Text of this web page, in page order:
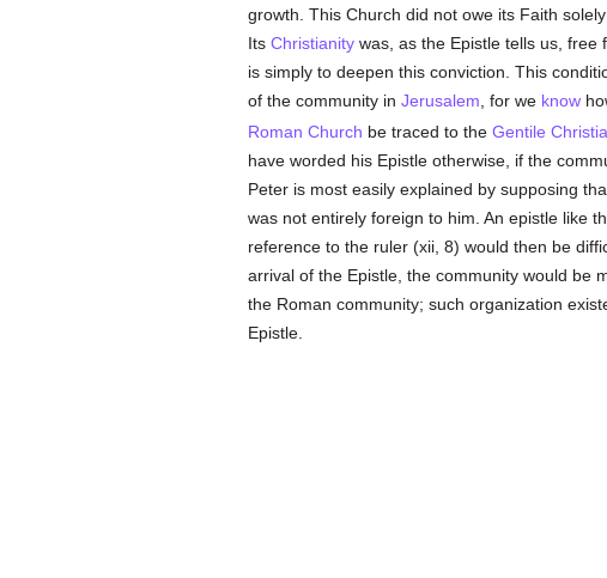
growth. This Church did not owe its Faith
Its Christianitywas, as the Epistle tells us, free
is simply to deepen this conviction. This
of the community in Jerusalem , for we know
Roman Church be traced to the Gentile
have worded his Epistle otherwise, if the
Peter is most easily explained by supposing
was not entirely foreign to him. An epistle like
reference to the ruler (xii, 8) would then be
arrival of the Epistle, the community would be
the Roman community; such organization
Epistle.